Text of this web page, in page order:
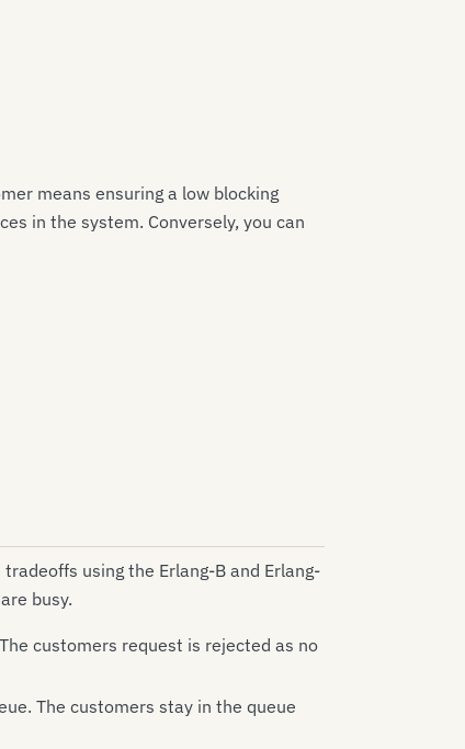
means ensuring a low blocking
in the system. Conversely, you can
using the Erlang-B and Erlang-
busy.
customers request is rejected as no
The customers stay in the queue